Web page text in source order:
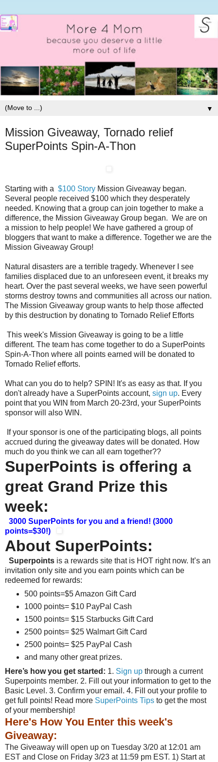
▼
Mission Giveaway, Tornado relief
SuperPoints Spin-A-Thon
Starting with a $100 Story Mission Giveaway began.
Several people received $100 which they desperately
needed. Knowing that a group can join together to make a
difference, the Mission Giveaway Group began. We are on
a mission to help people! We have gathered a group of
bloggers that want to make a difference. Together we are the
Mission Giveaway Group!
Natural disasters are a terrible tragedy. Whenever I see
families displaced due to an unforeseen event, it breaks my
heart. Over the past several weeks, we have seen powerful
storms destroy towns and communities all across our nation.
The Mission Giveaway group wants to help those affected
by this destruction by donating to Tornado Relief Efforts
This week's Mission Giveaway is going to be a little
different. The team has come together to do a SuperPoints
Spin-A-Thon where all points earned will be donated to
Tornado Relief efforts.
What can you do to help? SPIN! It's as easy as that. If you
don't already have a SuperPoints account, sign up. Every
point that you WIN from March 20-23rd, your SuperPoints
sponsor will also WIN.
If your sponsor is one of the participating blogs, all points
accrued during the giveaway dates will be donated. How
much do you think we can all earn together??
SuperPoints is offering a
great Grand Prize this
week:
3000 SuperPoints for you and a friend! (3000
points=$30!)
About SuperPoints:
Superpoints is a rewards site that is HOT right now. It’s an
invitation only site and you earn points which can be
redeemed for rewards:
500 points=$5 Amazon Gift Card
1000 points= $10 PayPal Cash
1500 points= $15 Starbucks Gift Card
2500 points= $25 Walmart Gift Card
2500 points= $25 PayPal Cash
and many other great prizes.
Here’s how you get started: 1. Sign up through a current
Superpoints member. 2. Fill out your information to get to the
Basic Level. 3. Confirm your email. 4. Fill out your profile to
get full points! Read more SuperPoints Tips to get the most
of your membership!
Here's How You Enter this week's
Giveaway:
The Giveaway will open up on Tuesday 3/20 at 12:01 am
EST and Close on Friday 3/23 at 11:59 pm EST. 1) Start at